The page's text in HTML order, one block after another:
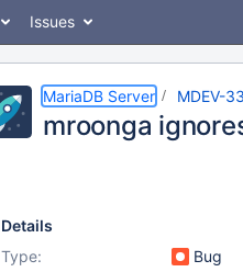
Issues
MariaDB Server MDEV-
mroonga
Details
Type:
Bug